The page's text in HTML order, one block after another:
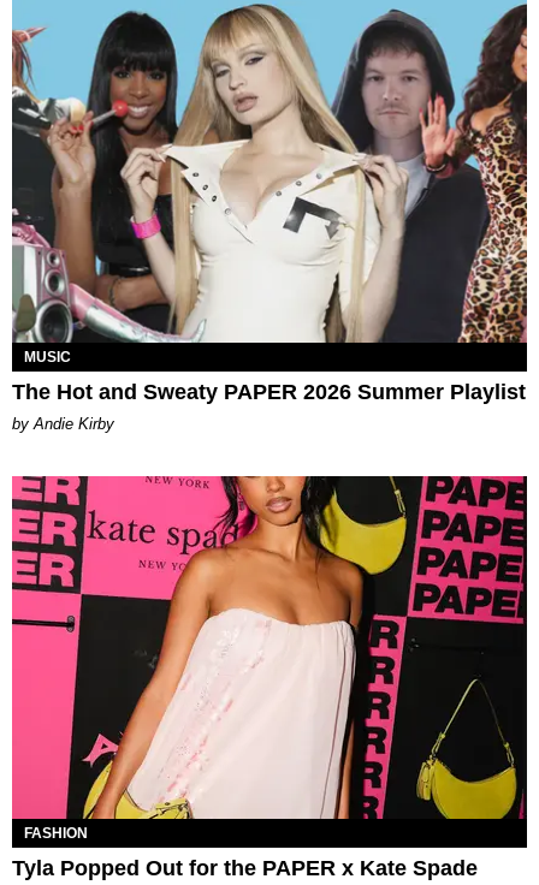
MUSIC
The Hot and Sweaty PAPER 2026 Summer Playlist
by Andie Kirby
FASHION
Tyla Popped Out for the PAPER x Kate Spade